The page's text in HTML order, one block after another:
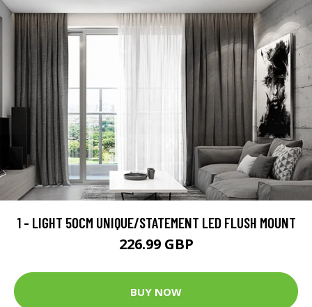
1 - LIGHT 50CM UNIQUE/STATEMENT LED FLUSH MOUNT
226.99 GBP
BUY NOW